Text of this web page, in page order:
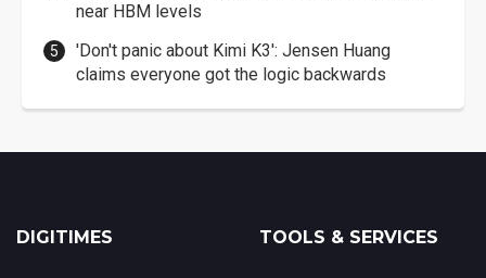
near HBM levels
'Don't panic about Kimi K3': Jensen Huang
claims everyone got the logic backwards
DIGITIMES TOOLS & SERVICES